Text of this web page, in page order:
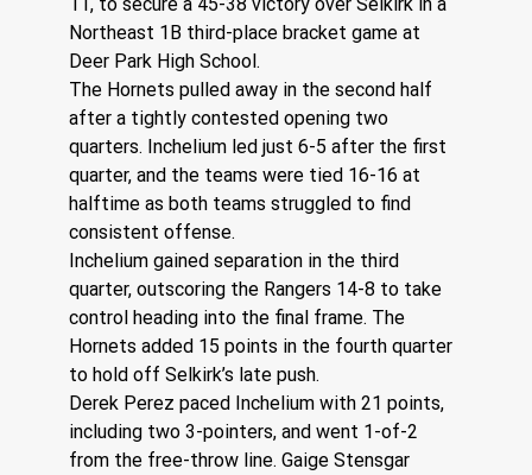
Northeast 1B third-place bracket game at
Deer Park High School.
The Hornets pulled away in the second half
after a tightly contested opening two
quarters. Inchelium led just 6-5 after the first
quarter, and the teams were tied 16-16 at
halftime as both teams struggled to find
consistent offense.
Inchelium gained separation in the third
quarter, outscoring the Rangers 14-8 to take
control heading into the final frame. The
Hornets added 15 points in the fourth quarter
to hold off Selkirk’s late push.
Derek Perez paced Inchelium with 21 points,
including two 3-pointers, and went 1-of-2
from the free-throw line. Gaige Stensgar